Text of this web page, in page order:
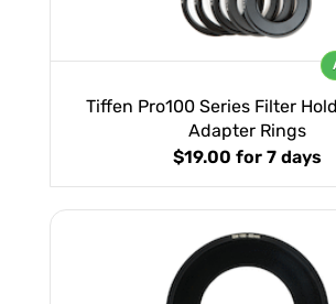
Tiffen Pro100 Series Filter
Adapter Rings
$19.00 for 7 days